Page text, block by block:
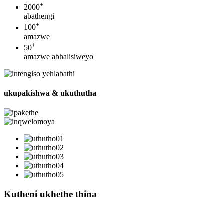
2000+
abathengi
100+
amazwe
50+
amazwe abhalisiweyo
ukupakishwa & ukuthutha
Kutheni ukhethe thina